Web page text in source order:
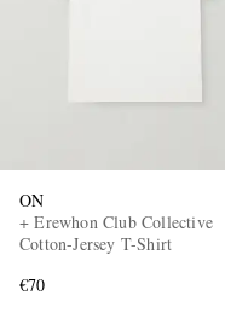
ON
+ Erewhon Club Collective
Cotton-Jersey T-Shirt
€70